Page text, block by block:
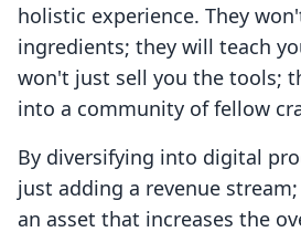
holistic experience. They
ingredients; they will teach
won't just sell you the tools;
into a community of fellow
By diversifying into digital
just adding a revenue
an asset that increases the